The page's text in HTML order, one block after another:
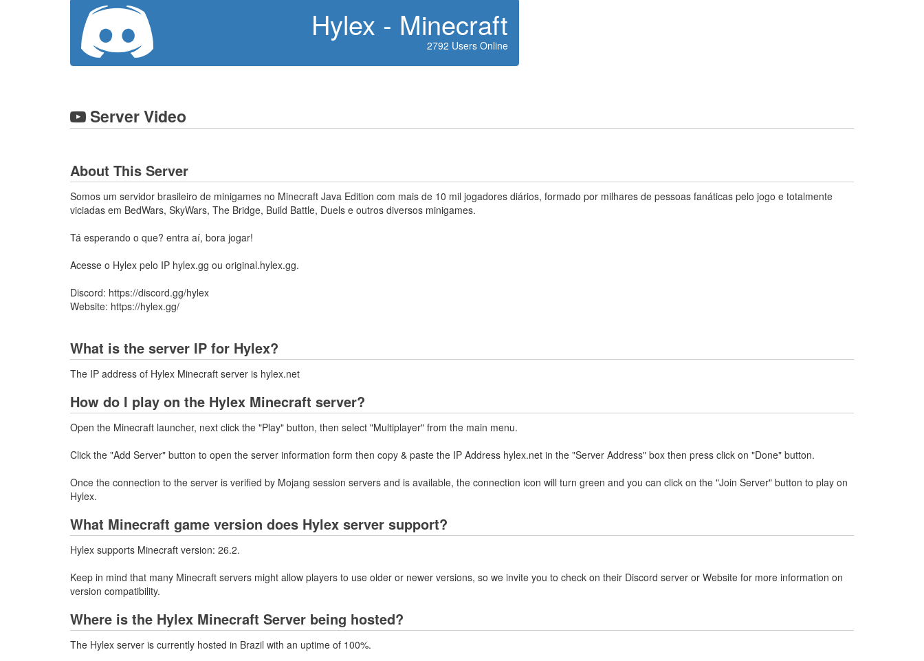
Hylex - Minecraft
2792 Users Online
Server Video
About This Server
Somos um servidor brasileiro de minigames no Minecraft Java Edition com mais de 10 mil jogadores diários, formado por milhares de pessoas fanáticas pelo jogo e totalmente
viciadas em BedWars, SkyWars, The Bridge, Build Battle, Duels e outros diversos minigames.
Tá esperando o que? entra aí, bora jogar!
Acesse o Hylex pelo IP hylex.gg ou original.hylex.gg.
Discord: https://discord.gg/hylex
Website: https://hylex.gg/
What is the server IP for Hylex?
The IP address of Hylex Minecraft server is hylex.net
How do I play on the Hylex Minecraft server?
Open the Minecraft launcher, next click the "Play" button, then select "Multiplayer" from the main menu.
Click the "Add Server" button to open the server information form then copy & paste the IP Address hylex.net in the "Server Address" box then press click on "Done" button.
Once the connection to the server is verified by Mojang session servers and is available, the connection icon will turn green and you can click on the "Join Server" button to play on
Hylex.
What Minecraft game version does Hylex server support?
Hylex supports Minecraft version: 26.2.
Keep in mind that many Minecraft servers might allow players to use older or newer versions, so we invite you to check on their Discord server or Website for more information on
version compatibility.
Where is the Hylex Minecraft Server being hosted?
The Hylex server is currently hosted in Brazil with an uptime of 100%.